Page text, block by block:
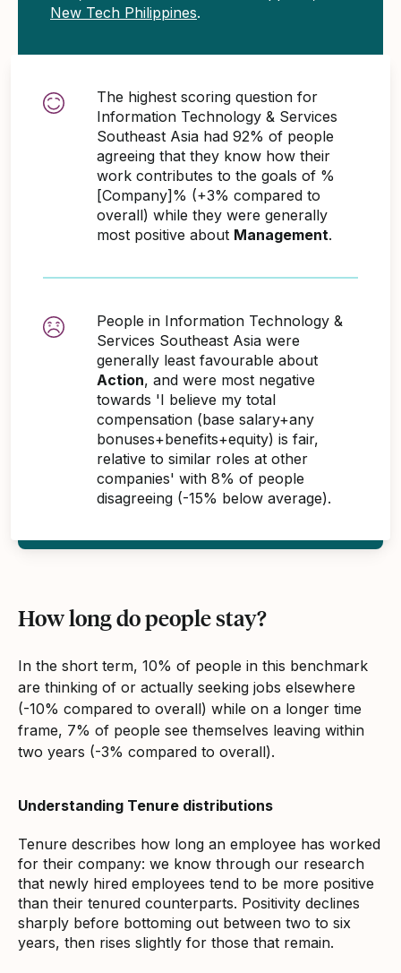
New Tech Philippines.
The highest scoring question for
Information Technology & Services
Southeast Asia had 92% of people
agreeing that they know how their
work contributes to the goals of %
[Company]% (+3% compared to
overall) while they were generally
most positive about Management.
People in Information Technology &
Services Southeast Asia were
generally least favourable about
Action, and were most negative
towards 'I believe my total
compensation (base salary+any
bonuses+benefits+equity) is fair,
relative to similar roles at other
companies' with 8% of people
disagreeing (-15% below average).
How long do people stay?
In the short term, 10% of people in this benchmark
are thinking of or actually seeking jobs elsewhere
(-10% compared to overall) while on a longer time
frame, 7% of people see themselves leaving within
two years (-3% compared to overall).
Understanding Tenure distributions
Tenure describes how long an employee has worked
for their company: we know through our research
that newly hired employees tend to be more positive
than their tenured counterparts. Positivity declines
sharply before bottoming out between two to six
years, then rises slightly for those that remain.